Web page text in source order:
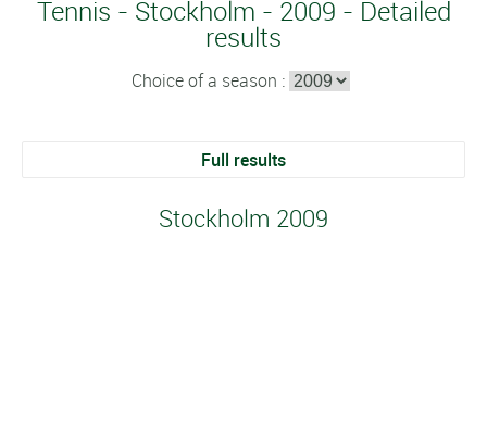
Tennis - Stockholm - 2009 - Detailed
results
Choice of a season :
Full results
Stockholm 2009